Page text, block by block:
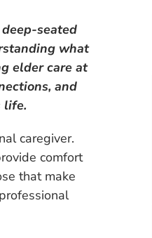
seated
what
elder care at
and
life.
caregiver.
comfort
that make